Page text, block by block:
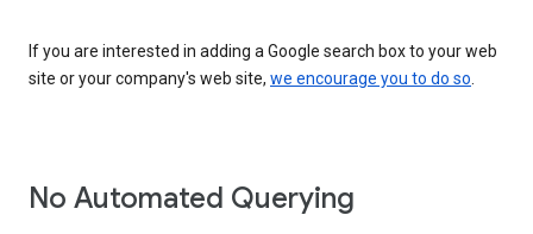
If you are interested in adding a Google search box to your web
site or your company's web site, we encourage you to do so.
No Automated Querying